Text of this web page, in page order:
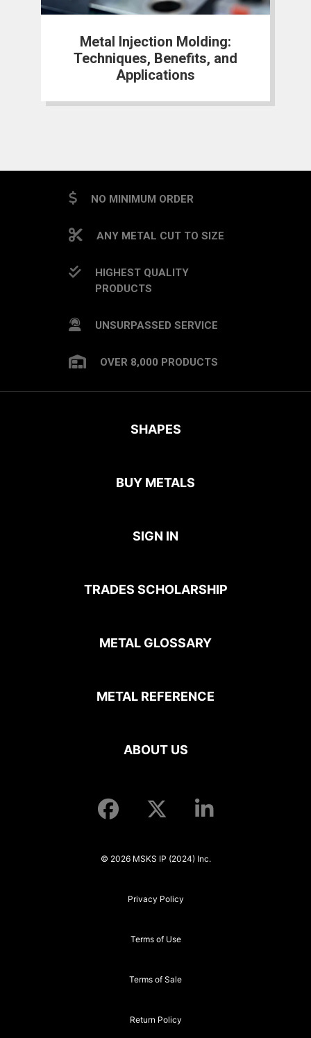
Metal Injection Molding:
Techniques, Benefits, and
Applications
NO MINIMUM ORDER
ANY METAL CUT TO SIZE
HIGHEST QUALITY
PRODUCTS
UNSURPASSED SERVICE
OVER 8,000 PRODUCTS
SHAPES
BUY METALS
SIGN IN
TRADES SCHOLARSHIP
METAL GLOSSARY
METAL REFERENCE
ABOUT US
© 2026 MSKS IP (2024) Inc.
Privacy Policy
Terms of Use
Terms of Sale
Return Policy